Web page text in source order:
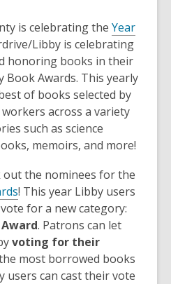
is celebrating the Year
Libby is celebrating
honoring books in their
Book Awards. This yearly
of books selected by
across a variety
such as science
memoirs, and more!
out the nominees for the
! This year Libby users
for a new category:
. Patrons can let
voting for their
most borrowed books
users can cast their vote